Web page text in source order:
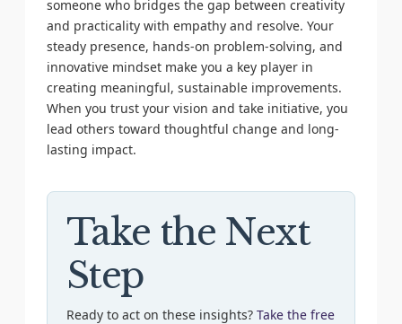
someone who bridges the gap between creativity
and practicality with empathy and resolve. Your
steady presence, hands-on problem-solving, and
innovative mindset make you a key player in
creating meaningful, sustainable improvements.
When you trust your vision and take initiative, you
lead others toward thoughtful change and long-
lasting impact.
Take the Next
Step
Ready to act on these insights? Take the free